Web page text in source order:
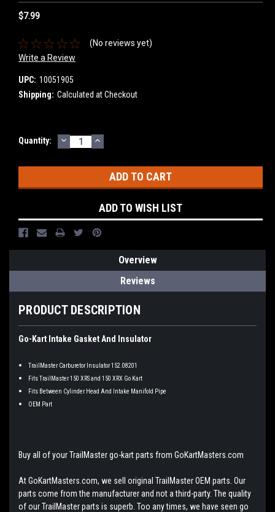
$7.99
(No reviews yet)
Write a Review
UPC: 10051905
Shipping: Calculated at Checkout
Current
Quantity: DECREASE
QUANTITY:
INCREASE
QUANTITY:
ADD TO WISH LIST
Overview
Reviews
PRODUCT DESCRIPTION
Go-Kart Intake Gasket And Insulator
TrailMaster Carburetor Insulator 152.08201
Fits TrailMaster 150 XRS and 150 XRX Go Kart
Fits Between Cylinder Head And Intake Manifold Pipe
OEM Part
Buy all of your TrailMaster go-kart parts from GoKartMasters.com
At GoKartMasters.com, we sell original TrailMaster OEM parts. Our
parts come from the manufacturer and not a third-party. The quality
of our TrailMaster parts is superb. Too any times, we have seen go